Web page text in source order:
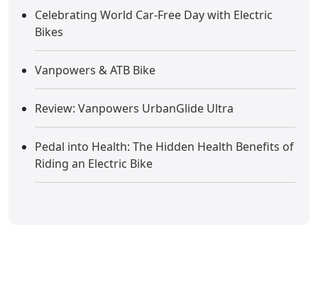
Celebrating World Car-Free Day with Electric
Bikes
Vanpowers & ATB Bike
Review: Vanpowers UrbanGlide Ultra
Pedal into Health: The Hidden Health Benefits of
Riding an Electric Bike